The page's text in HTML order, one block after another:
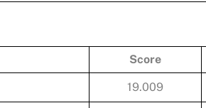
Score
19.009